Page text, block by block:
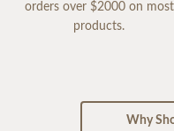
orders over $2000 on most
products.
Why